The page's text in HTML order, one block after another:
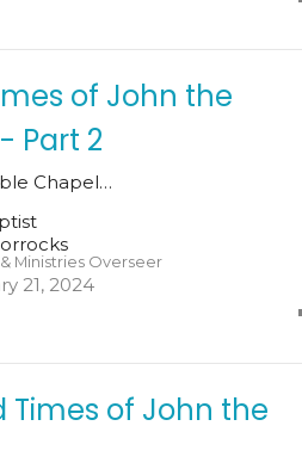
of John the
Part 2
Chapel…
Ministries Overseer
21, 2024
Times of John the